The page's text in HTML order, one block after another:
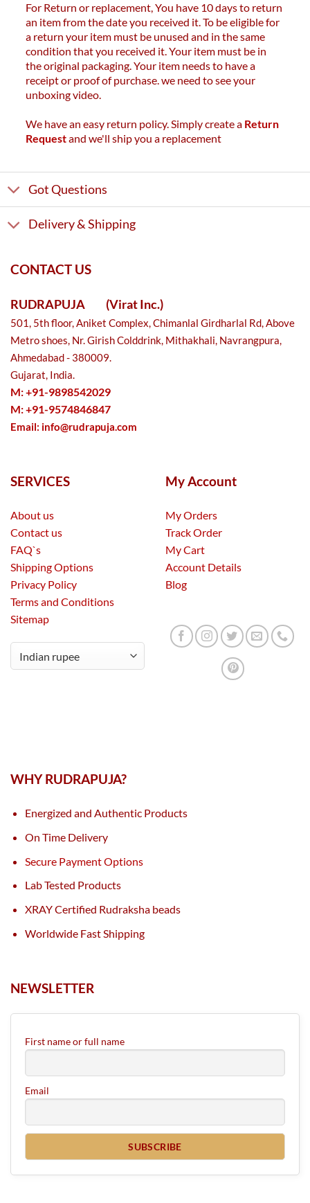
For Return or replacement, You have 10 days to return
an item from the date you received it. To be eligible for
a return your item must be unused and in the same
condition that you received it. Your item must be in
the original packaging. Your item needs to have a
receipt or proof of purchase. we need to see your
unboxing video.
We have an easy return policy. Simply create a Return
Requestand we'll ship you a replacement
Got Questions
Delivery & Shipping
CONTACT US
RUDRAPUJA (Virat Inc.)
501, 5th floor, Aniket Complex, Chimanlal Girdharlal Rd, Above
Metro shoes, Nr. Girish Colddrink, Mithakhali, Navrangpura,
Ahmedabad - 380009.
Gujarat, India.
M: +91-9898542029
M: +91-9574846847
Email: info@rudrapuja.com
SERVICES
About us
Contact us
FAQ`s
Shipping Options
Privacy Policy
Terms and Conditions
Sitemap
My Account
My Orders
Track Order
My Cart
Account Details
Blog
WHY RUDRAPUJA?
Energized and Authentic Products
On Time Delivery
Secure Payment Options
Lab Tested Products
XRAY Certified Rudraksha beads
Worldwide Fast Shipping
NEWSLETTER
First name or full name
Email